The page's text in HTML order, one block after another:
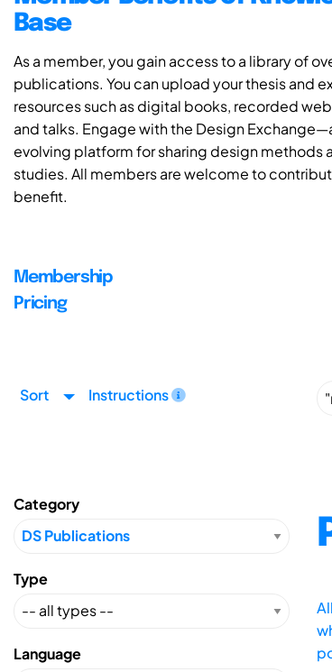
Base
As a member, you gain access to a library of
publications. You can upload your thesis and
resources such as digital books, recorded
and talks. Engage with the Design
evolving platform for sharing design methods
studies. All members are welcome to
benefit.
Membership
Pricing
Sort Instructions
Category
Type
Language